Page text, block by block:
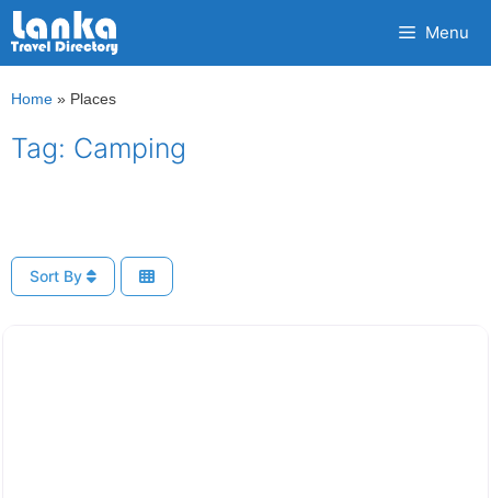
Skip
to
content
Menu
Home » Places
Tag: Camping
Sort By